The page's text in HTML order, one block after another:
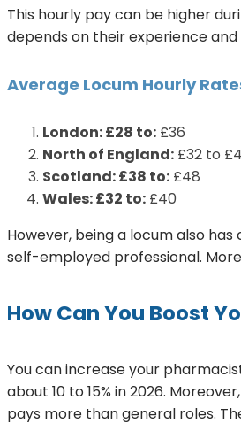
This hourly pay can be higher
depends on their experience
Average Locum Hourly
London: £28 to: £36
North of England: £32 to
Scotland: £38 to: £48
Wales: £32 to: £40
However, being a locum also
self-employed professional.
How Can You Boost
You can increase your
about 10 to 15% in 2026.
pays more than general roles.